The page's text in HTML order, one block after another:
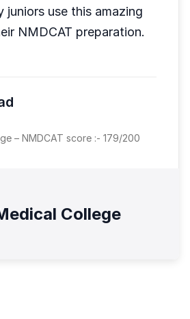
juniors use this amazing
NMDCAT preparation.
– NMDCAT score :- 179/200
College